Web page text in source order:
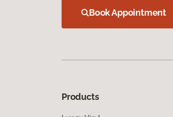
Book Appointment
Products